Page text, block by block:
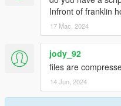
Infront of franklin
17 Mac, 2024
jody_92
files are
14 Jun, 2024